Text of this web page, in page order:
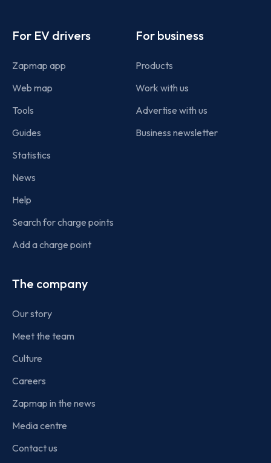
For EV drivers
Zapmap app
Web map
Tools
Guides
Statistics
News
Help
Search for charge points
Add a charge point
For business
Products
Work with us
Advertise with us
Business newsletter
The company
Our story
Meet the team
Culture
Careers
Zapmap in the news
Media centre
Contact us